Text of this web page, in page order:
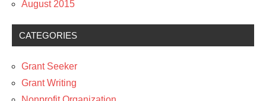
August 2015
CATEGORIES
Grant Seeker
Grant Writing